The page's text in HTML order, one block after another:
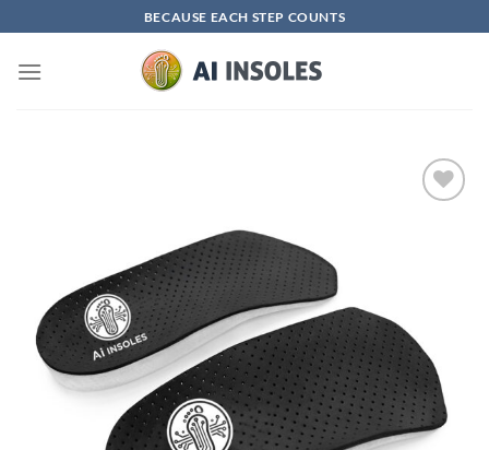
to
content
BECAUSE EACH STEP COUNTS